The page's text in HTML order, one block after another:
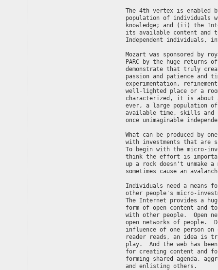
The 4th vertex is enabled
population of individuals
knowledge; and (ii) the
its available content and
Independent individuals,
Mozart was sponsored by
PARC by the huge returns
demonstrate that truly
passion and patience and
experimentation,
well-lighted place or a
characterized, it is about
ever, a large population
available time, skills and
once unimaginable
What can be produced by
with investments that are
To begin with the micro-
think the effort is
up a rock doesn't unmake
sometimes cause an
Individuals need a
other people's micro-
The Internet provides a
form of open content and
with other people.  Open
open networks of people.
influence of one person
reader reads, an idea is
play.  And the web has
for creating content and
forming shared agenda,
and enlisting others.